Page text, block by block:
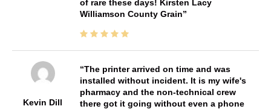
of rare these days! Kirsten Lacy
Williamson County Grain
Kevin Dill
The printer arrived on time and was
installed without incident. It is my wife's
pharmacy and the non-technical crew
there got it going without even a phone